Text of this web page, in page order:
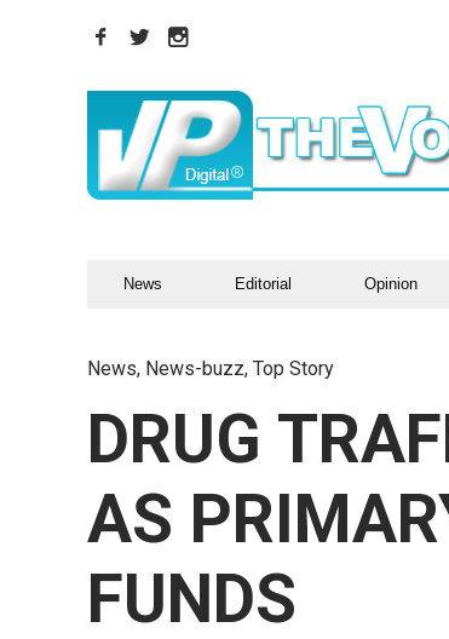
News Editorial Opinion
News, News-buzz, Top Story
DRUG
AS
FUNDS